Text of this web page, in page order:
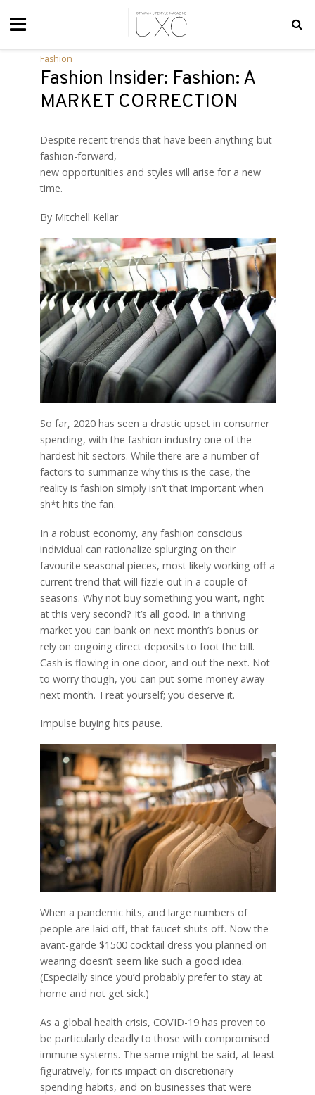
Fashion
Fashion Insider: Fashion: A
MARKET CORRECTION
Despite recent trends that have been anything but
fashion-forward,
new opportunities and styles will arise for a new
time.
By Mitchell Kellar
So far, 2020 has seen a drastic upset in consumer
spending, with the fashion industry one of the
hardest hit sectors. While there are a number of
factors to summarize why this is the case, the
reality is fashion simply isn’t that important when
sh*t hits the fan.
In a robust economy, any fashion conscious
individual can rationalize splurging on their
favourite seasonal pieces, most likely working off a
current trend that will fizzle out in a couple of
seasons. Why not buy something you want, right
at this very second? It’s all good. In a thriving
market you can bank on next month’s bonus or
rely on ongoing direct deposits to foot the bill.
Cash is flowing in one door, and out the next. Not
to worry though, you can put some money away
next month. Treat yourself; you deserve it.
Impulse buying hits pause.
When a pandemic hits, and large numbers of
people are laid off, that faucet shuts off. Now the
avant-garde $1500 cocktail dress you planned on
wearing doesn’t seem like such a good idea.
(Especially since you’d probably prefer to stay at
home and not get sick.)
As a global health crisis, COVID-19 has proven to
be particularly deadly to those with compromised
immune systems. The same might be said, at least
figuratively, for its impact on discretionary
spending habits, and on businesses that were